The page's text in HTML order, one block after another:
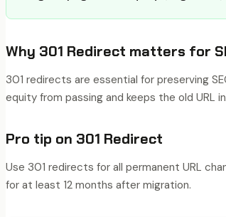
Why 301 Redirect matters for
301 redirects are essential for preserving
equity from passing and keeps the old URL
Pro tip on 301 Redirect
Use 301 redirects for all permanent URL
for at least 12 months after migration.